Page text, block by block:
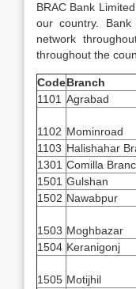
BRAC Bank
our country.
network
throughout the
CodeBranch
1101 Agrabad
1102 Mominroad
1103 Halishahar
1301 Comilla
1501 Gulshan
1502 Nawabpur
1503 Moghbazar
1504 Keranigonj
1505 Motijhil